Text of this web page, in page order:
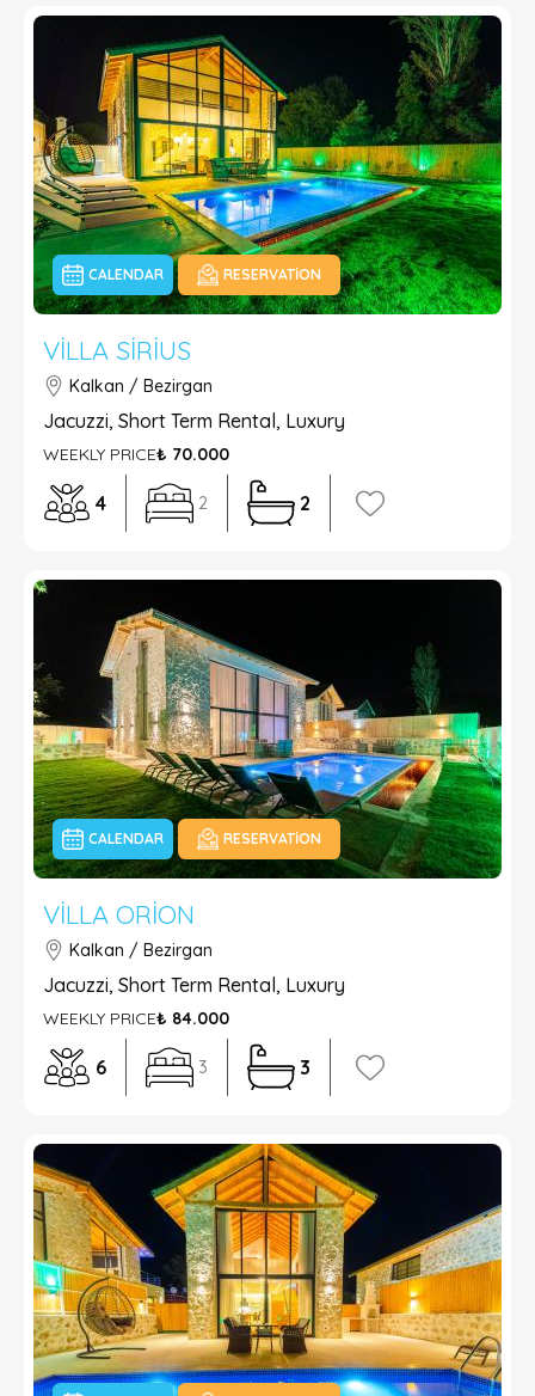
CALENDAR RESERVATION
VILLA SIRIUS
Kalkan / Bezirgan
Jacuzzi, Short Term Rental, Luxury
WEEKLY PRICE₺ 70.000
4 2 2
CALENDAR RESERVATION
VILLA ORION
Kalkan / Bezirgan
Jacuzzi, Short Term Rental, Luxury
WEEKLY PRICE₺ 84.000
6 3 3